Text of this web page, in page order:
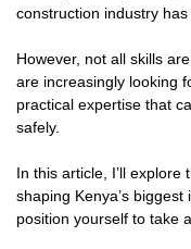
construction industry
However, not all skills
are increasingly looking
practical expertise that
safely.
In this article, I’ll
shaping Kenya’s
position yourself to take